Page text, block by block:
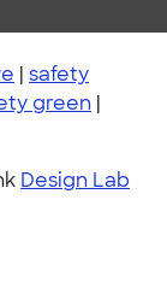
| safety
green |
Design Lab